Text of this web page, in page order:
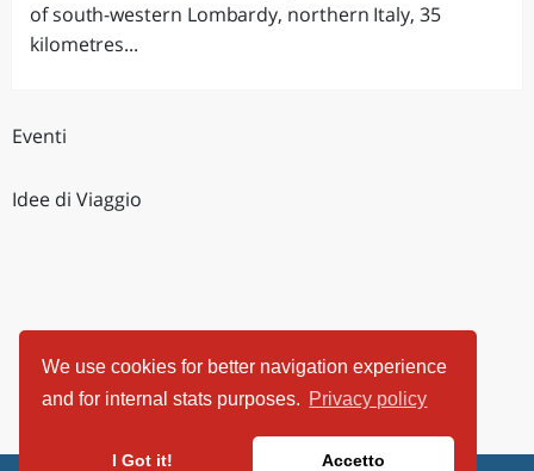
We use cookies for better navigation experience
and for internal stats purposes. Privacy policy
I Got it! Accetto
of south-western Lombardy, northern Italy, 35
kilometres...
Eventi
Idee di Viaggio